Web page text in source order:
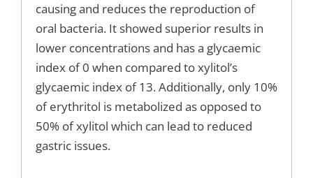
causing and reduces the reproduction of
oral bacteria. It showed superior results in
lower concentrations and has a glycaemic
index of 0 when compared to xylitol’s
glycaemic index of 13. Additionally, only 10%
of erythritol is metabolized as opposed to
50% of xylitol which can lead to reduced
gastric issues.